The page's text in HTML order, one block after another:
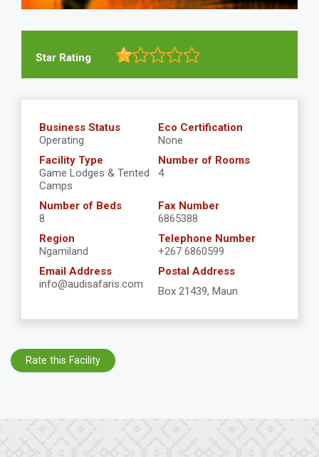
Star Rating
Business Status
Operating
Eco Certification
None
Facility Type
Game Lodges & Tented
Camps
Number of Rooms
4
Number of Beds
8
Fax Number
6865388
Region
Ngamiland
Telephone Number
+267 6860599
Email Address
info@audisafaris.com
Postal Address
Box 21439, Maun
Rate this Facility